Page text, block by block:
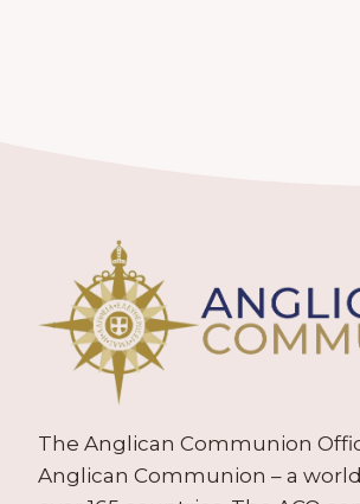
The Anglican Communion
Anglican Communion – a